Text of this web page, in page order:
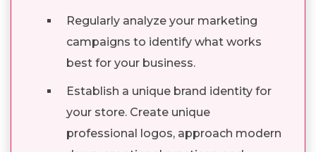
Regularly analyze your marketing
campaigns to identify what works
best for your business.
Establish a unique brand identity for
your store. Create unique
professional logos, approach modern